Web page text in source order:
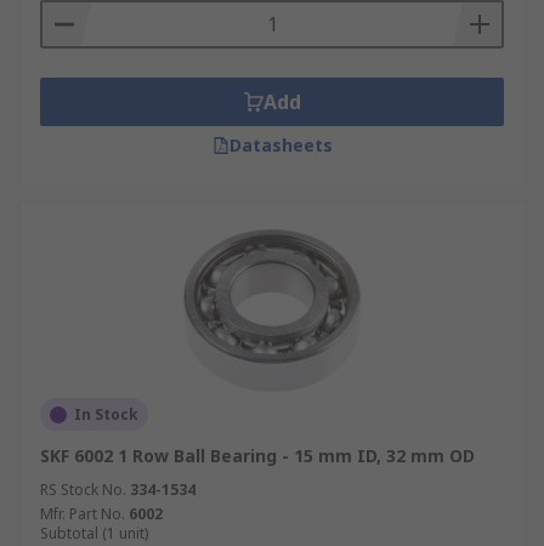
Add
Datasheets
In Stock
SKF 6002 1 Row Ball Bearing - 15 mm ID, 32 mm OD
RS Stock No. 334-1534
Mfr. Part No. 6002
Subtotal (1 unit)